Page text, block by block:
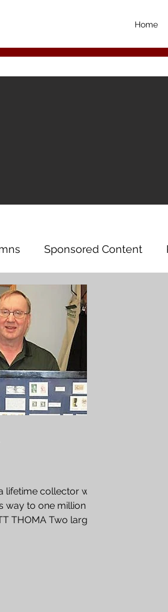
Home
Sponsored Content
lifetime collector with
way to one million
THOMA Two large